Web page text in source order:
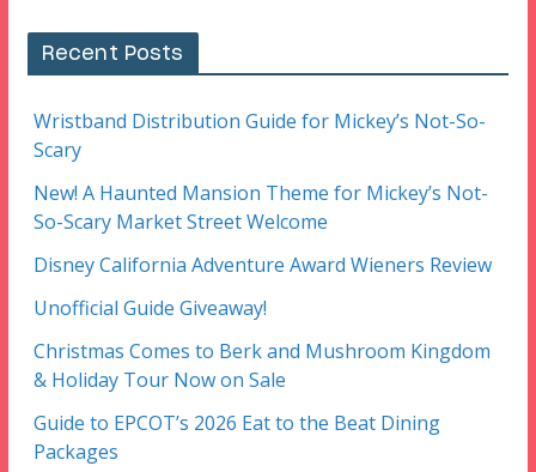
Recent Posts
Wristband Distribution Guide for Mickey’s Not-So-
Scary
New! A Haunted Mansion Theme for Mickey’s Not-
So-Scary Market Street Welcome
Disney California Adventure Award Wieners Review
Unofficial Guide Giveaway!
Christmas Comes to Berk and Mushroom Kingdom
& Holiday Tour Now on Sale
Guide to EPCOT’s 2026 Eat to the Beat Dining
Packages